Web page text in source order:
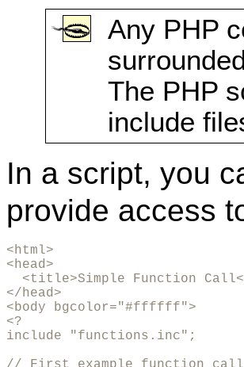
Any PHP
The PHP
include
In a script, you
provide access
<html>
<head>
<title>Simple Function
</head>
<body bgcolor="#ffffff">
<?
include "functions.inc";